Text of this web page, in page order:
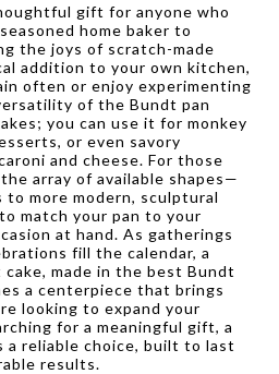
gift for anyone who
home baker to
the joys of scratch-made
addition to your own kitchen,
often or enjoy experimenting
of the Bundt pan
you can use it for monkey
or even savory
and cheese. For those
array of available shapes—
more modern, sculptural
match your pan to your
at hand. As gatherings
fill the calendar, a
made in the best Bundt
a centerpiece that brings
looking to expand your
for a meaningful gift, a
a reliable choice, built to last
results.